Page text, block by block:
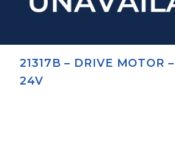
21317B – DRIVE MOTOR
24V